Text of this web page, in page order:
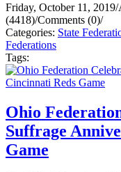
Friday, October 11, 2019/
(4418)/Comments (0)/
Categories: State
Federations
Tags:
Ohio
Suffrage
Game